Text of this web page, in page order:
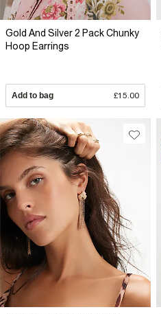
Gold And Silver 2 Pack Chunky
Hoop Earrings
Add to bag £15.00